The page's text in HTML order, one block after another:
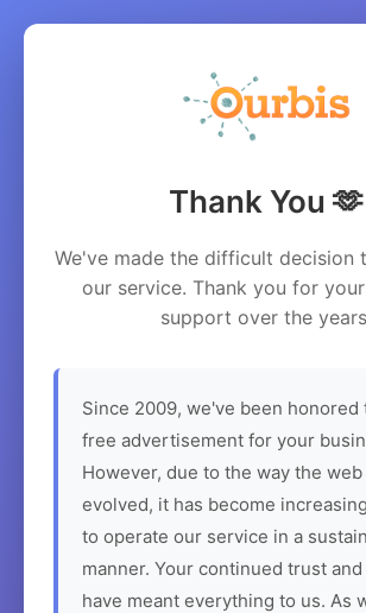
Thank You 🫶
We've made the difficult decision
our service. Thank you for
support over the
Since 2009, we've been honored
free advertisement for your
However, due to the way the web
evolved, it has become
to operate our service in a
manner. Your continued trust
have meant everything to us. As